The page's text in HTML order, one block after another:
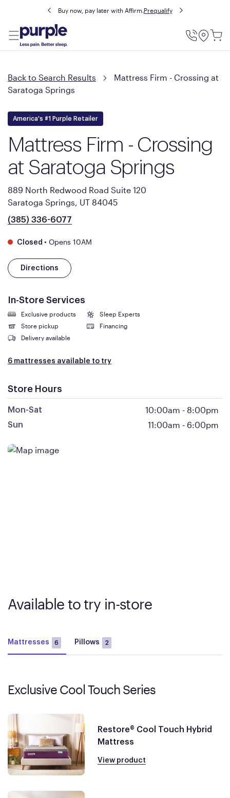
Buy now, pay later with Affirm.Prequalify
Utility
Back to Search Results
Mattress Firm - Crossing at
Saratoga Springs
America's #1 Purple Retailer
Mattress Firm - Crossing
at Saratoga Springs
889 North Redwood Road Suite 120
Saratoga Springs, UT 84045
(385) 336-6077
Closed • Opens 10AM
Directions
In-Store Services
Exclusive products
Sleep Experts
Store pickup
Financing
Delivery available
6 mattresses available to try
Store Hours
Mon-Sat 10:00am - 8:00pm
Sun 11:00am - 6:00pm
Available to try in-store
Mattresses 6 Pillows 2
Exclusive Cool Touch Series
Restore® Cool Touch Hybrid
Mattress
View product